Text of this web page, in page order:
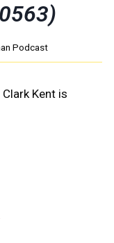
Podcast
Kent is